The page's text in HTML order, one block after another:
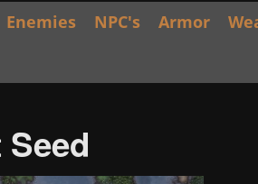
Enemies NPC's Armor